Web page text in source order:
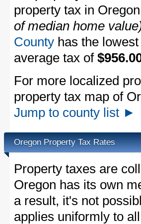
property tax in
of median home
County has the
average tax of
For more localized
property tax map of
Jump to county list ►
Oregon Property Tax Rates
Property taxes are
Oregon has its own
a result, it's not
applies uniformly to